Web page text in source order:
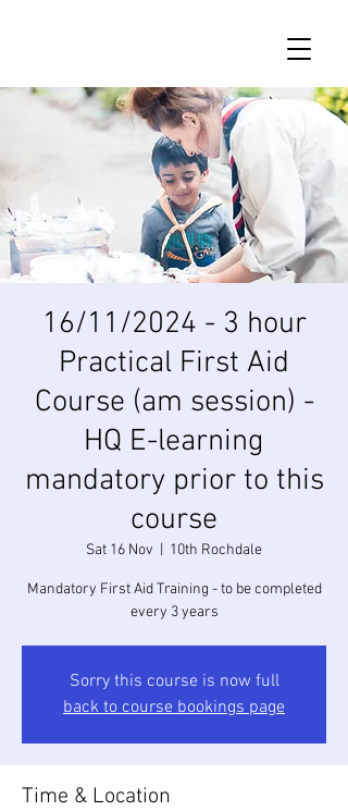
16/11/2024 - 3 hour
Practical First Aid
Course (am session) -
HQ E-learning
mandatory prior to this
course
Sat 16 Nov 10th Rochdale
Mandatory First Aid Training - to be completed
every 3 years
Sorry this course is now full
back to course bookings page
Time & Location